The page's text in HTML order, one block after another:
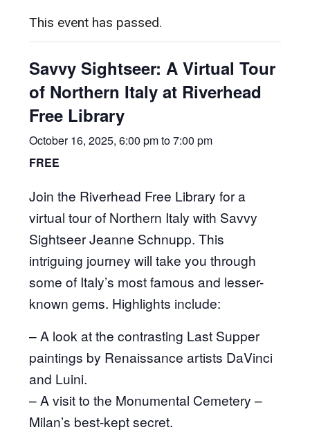
This event has passed.
Savvy Sightseer: A Virtual Tour
of Northern Italy at Riverhead
Free Library
October 16, 2025, 6:00 pmto7:00 pm
FREE
Join the Riverhead Free Library for a
virtual tour of Northern Italy with Savvy
Sightseer Jeanne Schnupp. This
intriguing journey will take you through
some of Italy’s most famous and lesser-
known gems. Highlights include:
– A look at the contrasting Last Supper
paintings by Renaissance artists DaVinci
and Luini.
– A visit to the Monumental Cemetery –
Milan’s best-kept secret.